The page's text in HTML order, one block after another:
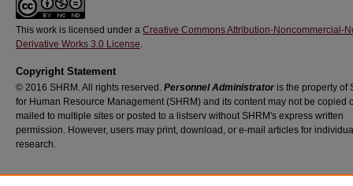
This work is licensed under a Creative Commons Attribution-Noncommercial-
Derivative Works 3.0 License.
Copyright Statement
© 2016 SHRM. All rights reserved. Personnel Administrator is the property of
for Human Resource Management (SHRM) and its content may not be copied
mailed to multiple sites or posted to a listserv without SHRM's express written
permission. However, users may print, download, or e-mail articles for individual
research.